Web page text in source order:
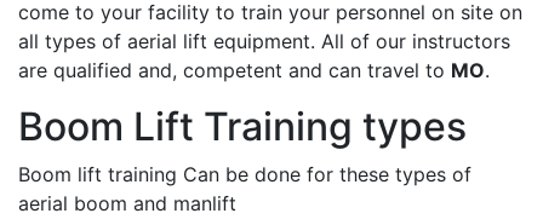
come to your facility to train your personnel on site on
all types of aerial lift equipment. All of our instructors
are qualified and, competent and can travel to MO.
Boom Lift Training types
Boom lift training Can be done for these types of
aerial boom and manlift